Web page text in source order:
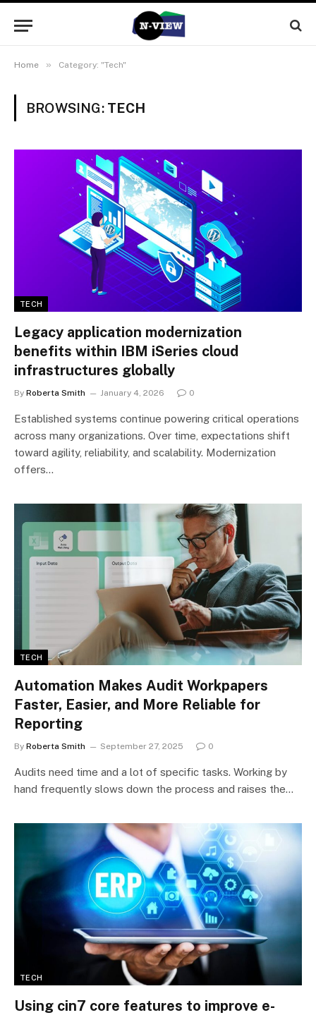
Home » Category: "Tech"
BROWSING: TECH
TECH
Legacy application modernization
benefits within IBM iSeries cloud
infrastructures globally
By Roberta Smith January 4, 2026 0
Established systems continue powering critical operations
across many organizations. Over time, expectations shift
toward agility, reliability, and scalability. Modernization
offers…
TECH
Automation Makes Audit Workpapers
Faster, Easier, and More Reliable for
Reporting
By Roberta Smith September 27, 2025 0
Audits need time and a lot of specific tasks. Working by
hand frequently slows down the process and raises the…
TECH
Using cin7 core features to improve e-